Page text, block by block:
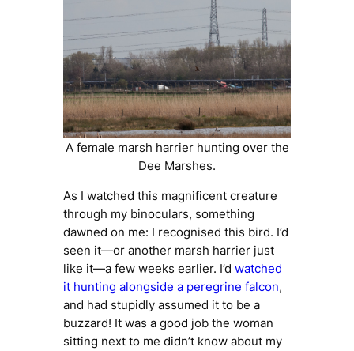
A female marsh harrier hunting over the
Dee Marshes.
As I watched this magnificent creature
through my binoculars, something
dawned on me: I recognised this bird. I’d
seen it—or another marsh harrier just
like it—a few weeks earlier. I’d watched
it hunting alongside a peregrine falcon,
and had stupidly assumed it to be a
buzzard! It was a good job the woman
sitting next to me didn’t know about my